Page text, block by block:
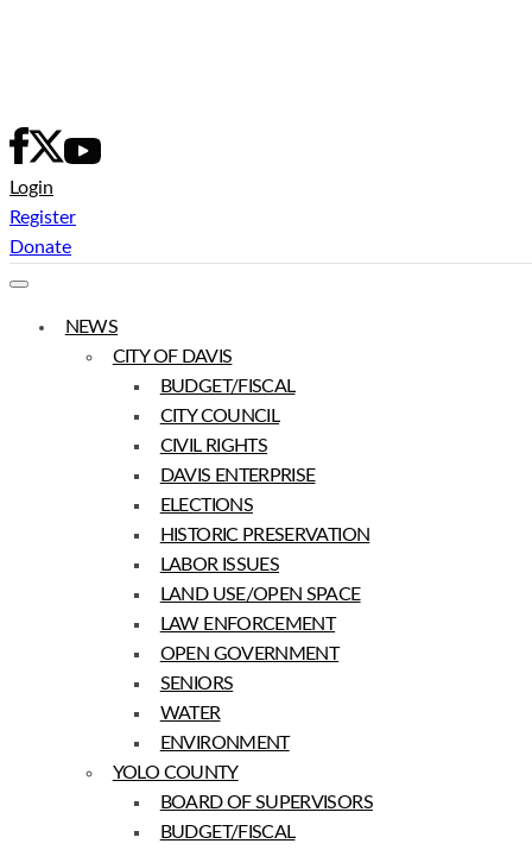
Login
Register
Donate
NEWS
CITY OF DAVIS
BUDGET/FISCAL
CITY COUNCIL
CIVIL RIGHTS
DAVIS ENTERPRISE
ELECTIONS
HISTORIC PRESERVATION
LABOR ISSUES
LAND USE/OPEN SPACE
LAW ENFORCEMENT
OPEN GOVERNMENT
SENIORS
WATER
ENVIRONMENT
YOLO COUNTY
BOARD OF SUPERVISORS
BUDGET/FISCAL